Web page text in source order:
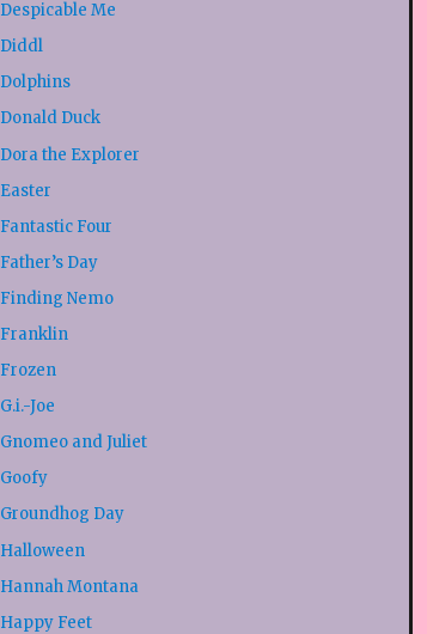
Despicable Me
Diddl
Dolphins
Donald Duck
Dora the Explorer
Easter
Fantastic Four
Father’s Day
Finding Nemo
Franklin
Frozen
G.i.-Joe
Gnomeo and Juliet
Goofy
Groundhog Day
Halloween
Hannah Montana
Happy Feet